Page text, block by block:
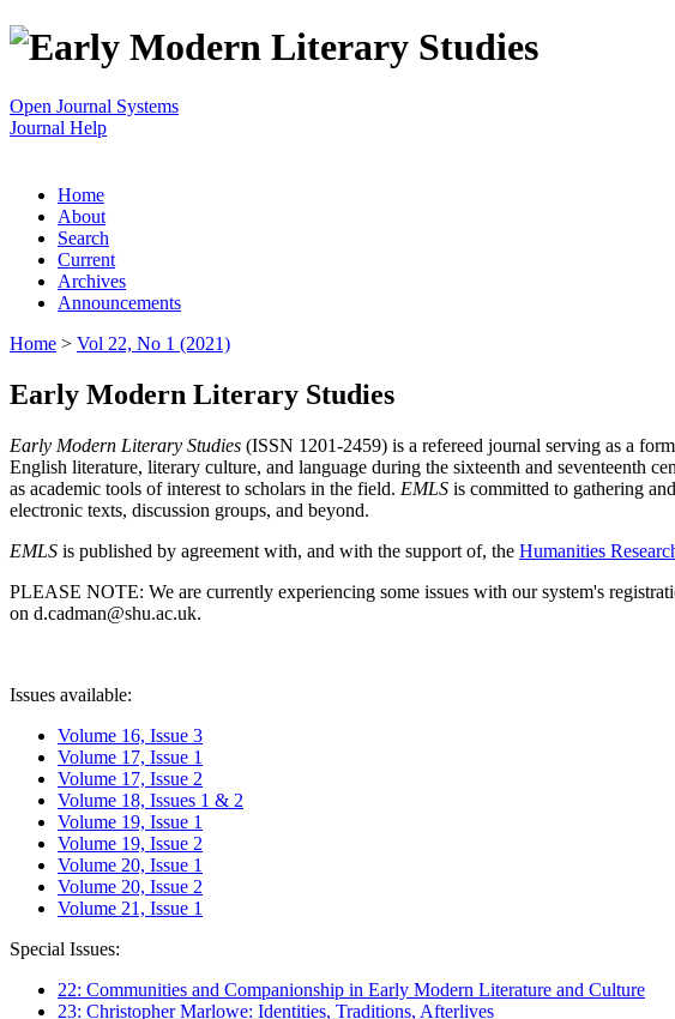
Open Journal Systems
Journal Help
Home
About
Search
Current
Archives
Announcements
Home > Vol 22, No 1 (2021)
Early Modern Literary Studies
Early Modern Literary Studies (ISSN 1201-2459) is a refereed journal serving as a
English literature, literary culture, and language during the sixteenth and seventeenth
as academic tools of interest to scholars in the field. EMLS is committed to gathering
electronic texts, discussion groups, and beyond.
EMLS is published by agreement with, and with the support of, the Humanities
PLEASE NOTE: We are currently experiencing some issues with our system's
on d.cadman@shu.ac.uk.
Issues available:
Volume 16, Issue 3
Volume 17, Issue 1
Volume 17, Issue 2
Volume 18, Issues 1 & 2
Volume 19, Issue 1
Volume 19, Issue 2
Volume 20, Issue 1
Volume 20, Issue 2
Volume 21, Issue 1
Special Issues:
22: Communities and Companionship in Early Modern Literature and Culture
23: Christopher Marlowe: Identities, Traditions, Afterlives